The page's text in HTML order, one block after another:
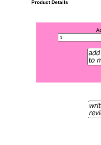
Product Details